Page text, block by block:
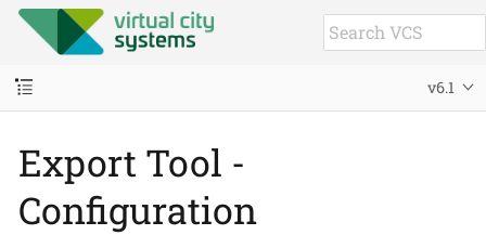
v6.1
Export Tool -
Configuration